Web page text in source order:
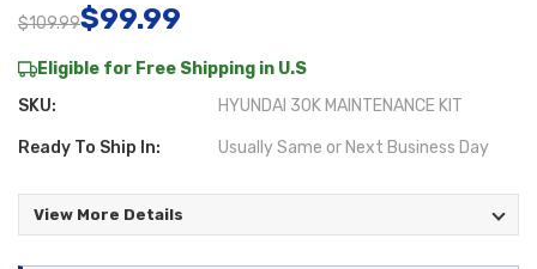
$109.99$99.99
Eligible for Free Shipping in U.S
SKU:
HYUNDAI 30K MAINTENANCE KIT
Ready To Ship In: Usually Same or Next Business Day
View More Details